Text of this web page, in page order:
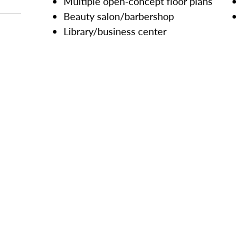
Beauty salon/barbershop
Library/business center